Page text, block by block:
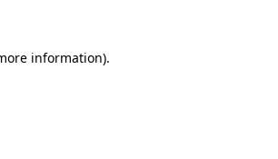
information).